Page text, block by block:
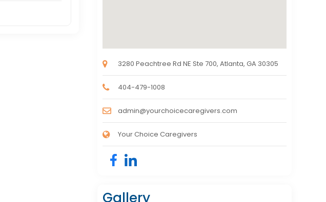
3280 Peachtree Rd NE Ste 700, Atlanta, GA 30305
404-479-1008
admin@yourchoicecaregivers.com
Your Choice Caregivers
Gallery